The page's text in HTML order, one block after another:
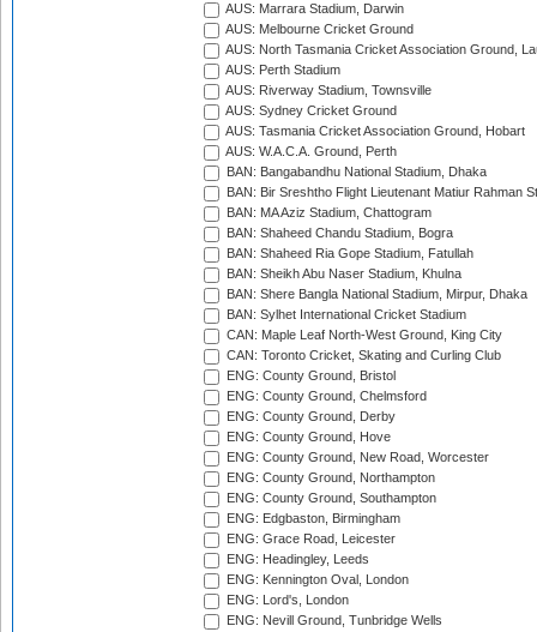
AUS: Marrara Stadium, Darwin
AUS: Melbourne Cricket Ground
AUS: North Tasmania Cricket Association Ground,
AUS: Perth Stadium
AUS: Riverway Stadium, Townsville
AUS: Sydney Cricket Ground
AUS: Tasmania Cricket Association Ground, Hobart
AUS: W.A.C.A. Ground, Perth
BAN: Bangabandhu National Stadium, Dhaka
BAN: Bir Sreshtho Flight Lieutenant Matiur Rahman
BAN: MA Aziz Stadium, Chattogram
BAN: Shaheed Chandu Stadium, Bogra
BAN: Shaheed Ria Gope Stadium, Fatullah
BAN: Sheikh Abu Naser Stadium, Khulna
BAN: Shere Bangla National Stadium, Mirpur, Dhaka
BAN: Sylhet International Cricket Stadium
CAN: Maple Leaf North-West Ground, King City
CAN: Toronto Cricket, Skating and Curling Club
ENG: County Ground, Bristol
ENG: County Ground, Chelmsford
ENG: County Ground, Derby
ENG: County Ground, Hove
ENG: County Ground, New Road, Worcester
ENG: County Ground, Northampton
ENG: County Ground, Southampton
ENG: Edgbaston, Birmingham
ENG: Grace Road, Leicester
ENG: Headingley, Leeds
ENG: Kennington Oval, London
ENG: Lord's, London
ENG: Nevill Ground, Tunbridge Wells